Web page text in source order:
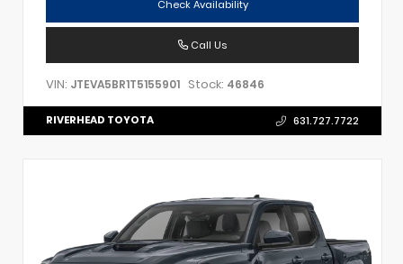
Check Availability
Call Us
VIN: JTEVA5BR1T5155901 Stock: 46846
RIVERHEAD TOYOTA 631.727.7722